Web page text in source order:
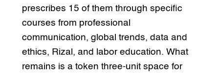
prescribes 15 of them through specific
courses from professional
communication, global trends, data and
ethics, Rizal, and labor education. What
remains is a token three-unit space for